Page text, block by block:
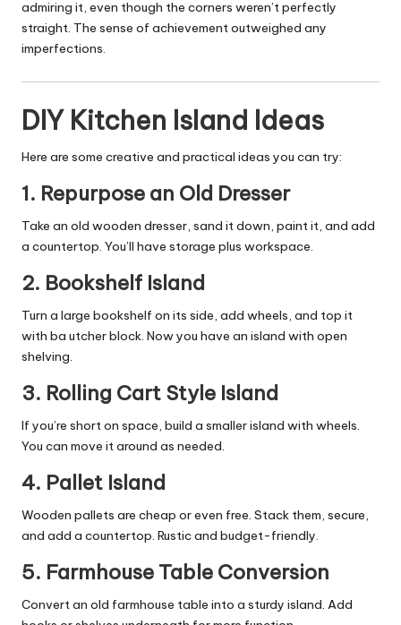
admiring it, even though the corners weren’t perfectly
straight. The sense of achievement outweighed any
imperfections.
DIY Kitchen Island Ideas
Here are some creative and practical ideas you can try:
1. Repurpose an Old Dresser
Take an old wooden dresser, sand it down, paint it, and add
a countertop. You’ll have storage plus workspace.
2. Bookshelf Island
Turn a large bookshelf on its side, add wheels, and top it
with ba utcher block. Now you have an island with open
shelving.
3. Rolling Cart Style Island
If you’re short on space, build a smaller island with wheels.
You can move it around as needed.
4. Pallet Island
Wooden pallets are cheap or even free. Stack them, secure,
and add a countertop. Rustic and budget-friendly.
5. Farmhouse Table Conversion
Convert an old farmhouse table into a sturdy island. Add